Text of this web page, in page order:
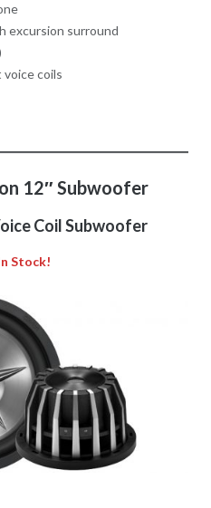
excursion surround
coils
12″ Subwoofer
Coil Subwoofer
Stock!